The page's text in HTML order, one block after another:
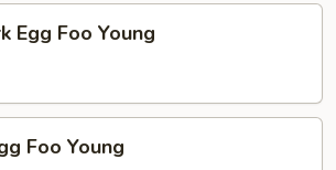
Egg Foo Young
Foo Young